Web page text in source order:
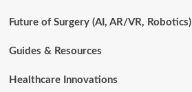
Future of Surgery (AI, AR/VR, Robotics)
Guides & Resources
Healthcare Innovations